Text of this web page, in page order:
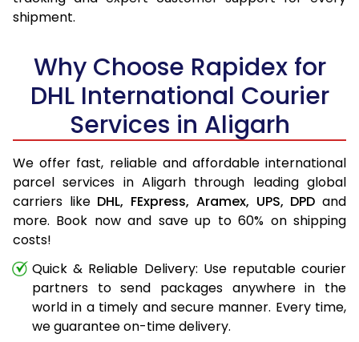
shipment.
Why Choose Rapidex for
DHL International Courier
Services in Aligarh
We offer fast, reliable and affordable international
parcel services in Aligarh through leading global
carriers like DHL, FExpress, Aramex, UPS, DPD and
more. Book now and save up to 60% on shipping
costs!
Quick & Reliable Delivery: Use reputable courier
partners to send packages anywhere in the
world in a timely and secure manner. Every time,
we guarantee on-time delivery.